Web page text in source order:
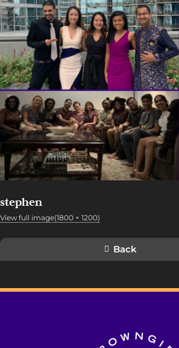
stephen
View full image(1800 × 1200)
Back